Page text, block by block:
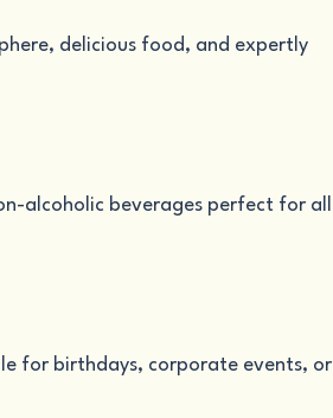
delicious food, and expertly
alcoholic beverages perfect for all
for birthdays, corporate events, or